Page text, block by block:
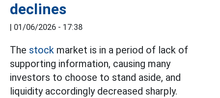
declines
| 01/06/2026 - 17:38
The stock market is in a period of lack of
supporting information, causing many
investors to choose to stand aside, and
liquidity accordingly decreased sharply.